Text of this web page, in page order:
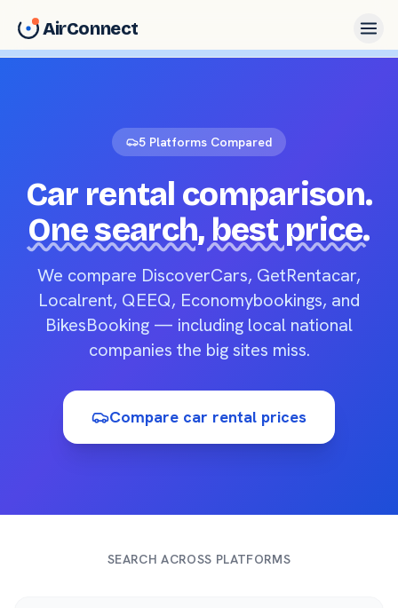
AirConnect
5 Platforms Compared
Car rental comparison.
One search, best price.
We compare DiscoverCars, GetRentacar,
Localrent, QEEQ, Economybookings, and
BikesBooking — including local national
companies the big sites miss.
Compare car rental prices
SEARCH ACROSS PLATFORMS